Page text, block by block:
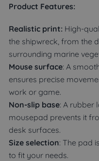
Product Features:
Realistic print: High-
the shipwreck, from the
surrounding marine
Mouse surface: A
ensures precise
work or game.
Non-slip base: A rubber
mousepad prevents it
desk surfaces.
Size selection: The pad
to fit your needs.